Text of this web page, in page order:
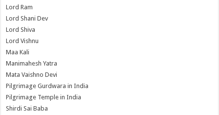
Lord Ram
Lord Shani Dev
Lord Shiva
Lord Vishnu
Maa Kali
Manimahesh Yatra
Mata Vaishno Devi
Pilgrimage Gurdwara in India
Pilgrimage Temple in India
Shirdi Sai Baba